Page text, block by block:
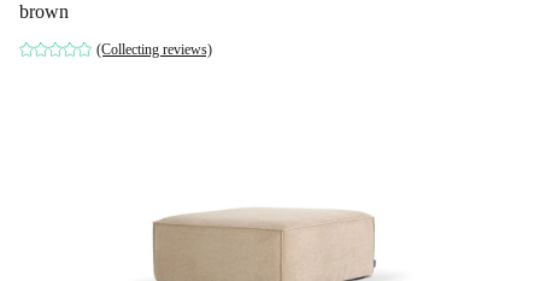
brown
(Collecting reviews)